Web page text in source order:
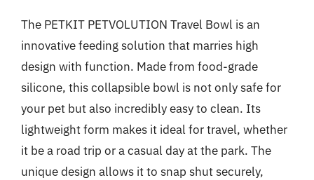
The PETKIT PETVOLUTION Travel Bowl is an
innovative feeding solution that marries high
design with function. Made from food-grade
silicone, this collapsible bowl is not only safe for
your pet but also incredibly easy to clean. Its
lightweight form makes it ideal for travel, whether
it be a road trip or a casual day at the park. The
unique design allows it to snap shut securely,